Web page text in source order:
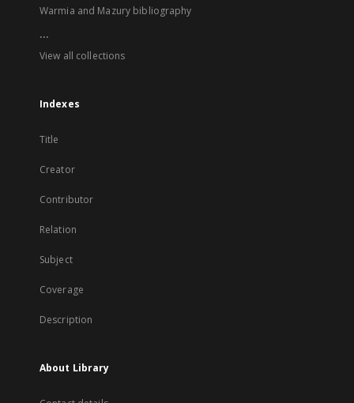
Warmia and Mazury bibliography
...
View all collections
Indexes
Title
Creator
Contributor
Relation
Subject
Coverage
Description
About Library